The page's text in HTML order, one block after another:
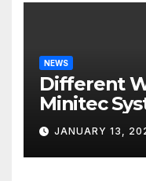
NEWS
Different
Minitec
JANUARY 13,